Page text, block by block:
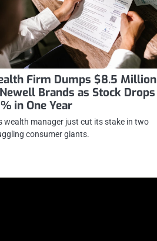
Firm Dumps $8.5 Million
Brands as Stock Drops
in One Year
wealth manager just cut its stake in two
consumer giants.